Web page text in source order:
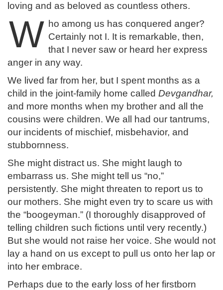
loving and as beloved as countless others.
W ho among us has conquered anger?
Certainly not I. It is remarkable, then,
that I never saw or heard her express
anger in any way.
We lived far from her, but I spent months as a
child in the joint-family home called Devgandhar,
and more months when my brother and all the
cousins were children. We all had our tantrums,
our incidents of mischief, misbehavior, and
stubbornness.
She might distract us. She might laugh to
embarrass us. She might tell us “no,”
persistently. She might threaten to report us to
our mothers. She might even try to scare us with
the “boogeyman.” (I thoroughly disapproved of
telling children such fictions until very recently.)
But she would not raise her voice. She would not
lay a hand on us except to pull us onto her lap or
into her embrace.
Perhaps due to the early loss of her firstborn